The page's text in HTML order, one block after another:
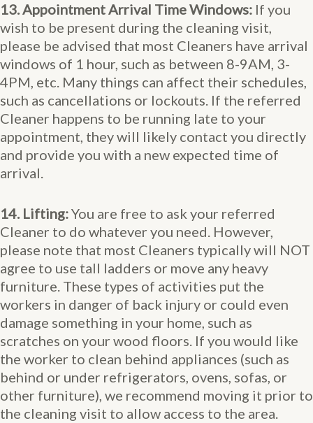
13. Appointment Arrival Time Windows: If you
wish to be present during the cleaning visit,
please be advised that most Cleaners have arrival
windows of 1 hour, such as between 8-9AM, 3-
4PM, etc. Many things can affect their schedules,
such as cancellations or lockouts. If the referred
Cleaner happens to be running late to your
appointment, they will likely contact you directly
and provide you with a new expected time of
arrival.
14. Lifting:You are free to ask your referred
Cleaner to do whatever you need. However,
please note that most Cleaners typically will NOT
agree to use tall ladders or move any heavy
furniture. These types of activities put the
workers in danger of back injury or could even
damage something in your home, such as
scratches on your wood floors. If you would like
the worker to clean behind appliances (such as
behind or under refrigerators, ovens, sofas, or
other furniture), we recommend moving it prior to
the cleaning visit to allow access to the area.